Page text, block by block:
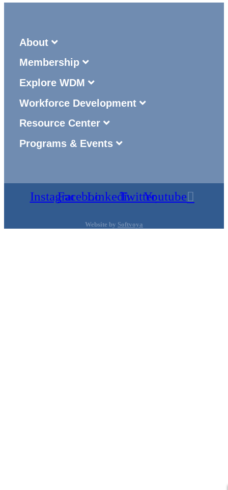
About
Membership
Explore WDM
Workforce Development
Resource Center
Programs & Events
InstagramFacebookLinkedinTwitterYoutube
Website by Softvoya